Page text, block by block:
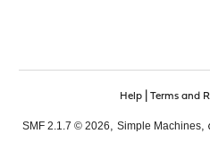
Help| Terms and
SMF 2.1.7 © 2026, Simple Machines,